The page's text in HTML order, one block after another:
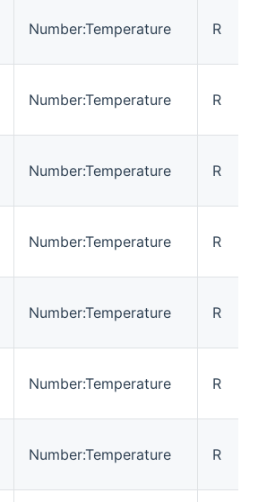
Number:Temperature R
Number:Temperature R
Number:Temperature R
Number:Temperature R
Number:Temperature R
Number:Temperature R
Number:Temperature R